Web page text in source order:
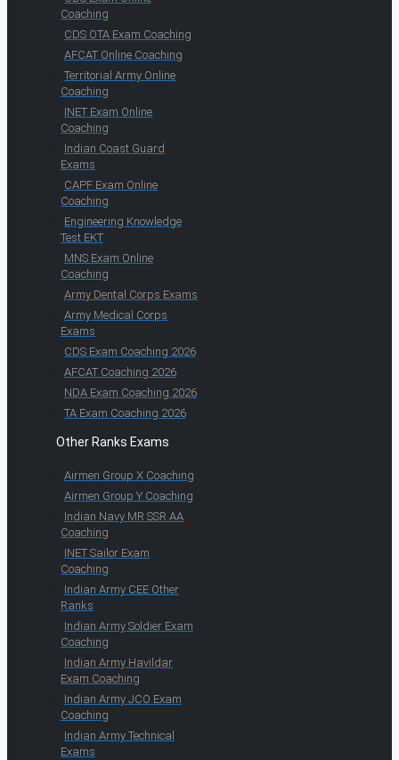
Coaching
CDS OTA Exam Coaching
AFCAT Online Coaching
Territorial Army Online
Coaching
INET Exam Online
Coaching
Indian Coast Guard
Exams
CAPF Exam Online
Coaching
Engineering Knowledge
Test EKT
MNS Exam Online
Coaching
Army Dental Corps Exams
Army Medical Corps
Exams
CDS Exam Coaching 2026
AFCAT Coaching 2026
NDA Exam Coaching 2026
TA Exam Coaching 2026
Other Ranks Exams
Airmen Group X Coaching
Airmen Group Y Coaching
Indian Navy MR SSR AA
Coaching
INET Sailor Exam
Coaching
Indian Army CEE Other
Ranks
Indian Army Soldier Exam
Coaching
Indian Army Havildar
Exam Coaching
Indian Army JCO Exam
Coaching
Indian Army Technical
Exams